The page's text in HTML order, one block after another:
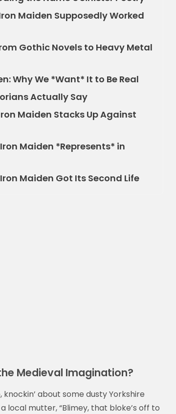
Maiden Supposedly Worked
Gothic Novels to Heavy Metal
Why We *Want* It to Be Real
Actually Say
Maiden Stacks Up Against
Maiden *Represents* in
Maiden Got Its Second Life
Medieval Imagination?
about some dusty Yorkshire
local mutter, “Blimey, that bloke’s off to